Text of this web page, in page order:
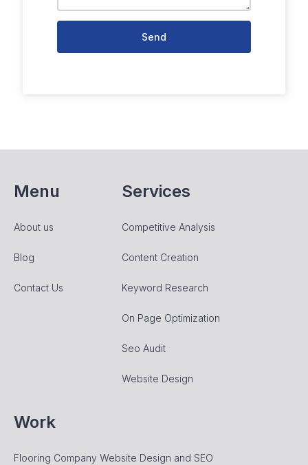
Send
Menu
About us
Blog
Contact Us
Services
Competitive Analysis
Content Creation
Keyword Research
On Page Optimization
Seo Audit
Website Design
Work
Flooring Company Website Design and SEO